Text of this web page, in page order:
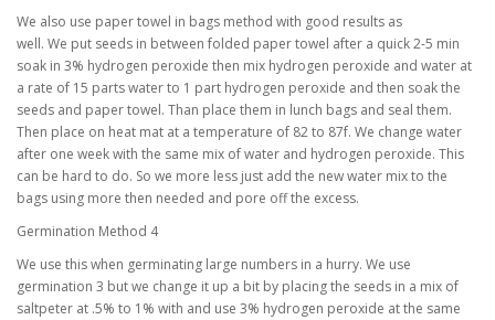
We also use paper towel in bags method with good results as
well. We put seeds in between folded paper towel after a quick 2-5 min
soak in 3% hydrogen peroxide then mix hydrogen peroxide and water at
a rate of 15 parts water to 1 part hydrogen peroxide and then soak the
seeds and paper towel. Than place them in lunch bags and seal them.
Then place on heat mat at a temperature of 82 to 87f. We change water
after one week with the same mix of water and hydrogen peroxide. This
can be hard to do. So we more less just add the new water mix to the
bags using more then needed and pore off the excess.
Germination Method 4
We use this when germinating large numbers in a hurry. We use
germination 3 but we change it up a bit by placing the seeds in a mix of
saltpeter at .5% to 1% with and use 3% hydrogen peroxide at the same